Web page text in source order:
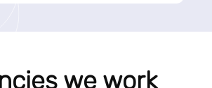
we work